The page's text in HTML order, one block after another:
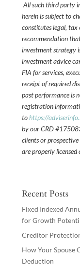
All such third party
herein is subject to
constitutes legal, tax
recommendation
investment strategy
investment advice
FIA for services,
receipt of required
past performance is
registration
tohttps://
by our CRD
clients or
are properly licensed
Recent Posts
Fixed Indexed
for Growth
Creditor
How Your Spouse
Deduction